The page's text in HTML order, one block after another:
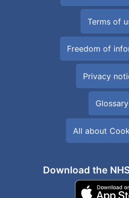
Terms of
Freedom of
Privacy
Glossary
All about
Download the